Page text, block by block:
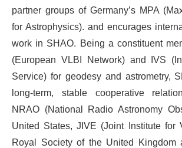
partner groups of Germany’s MPA
for Astrophysics). and encurages
work in SHAO. Being a constituent
(European VLBI Network) and IVS
Service) for geodesy and astrometry,
long-term, stable cooperative
NRAO (National Radio Astronomy
United States, JIVE (Joint Institute for
Royal Society of the United Kingdom